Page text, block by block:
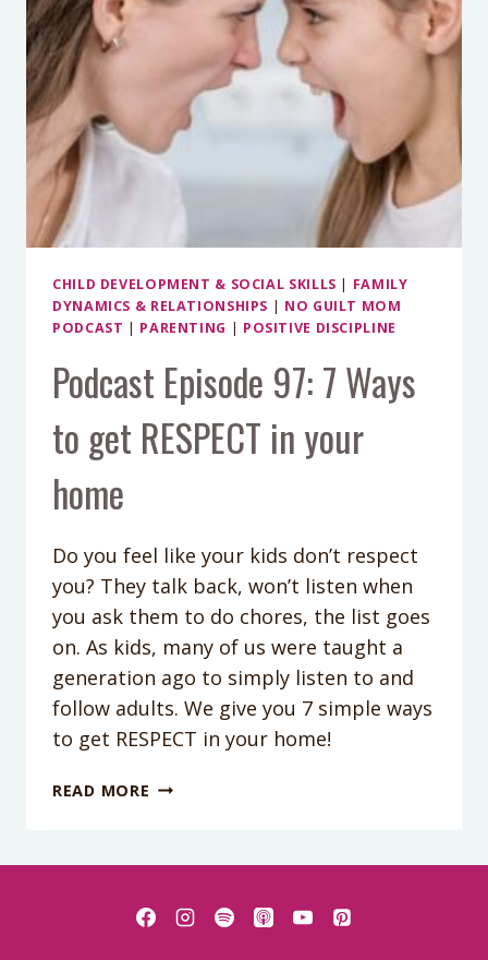
CHILD DEVELOPMENT & SOCIAL SKILLS | FAMILY
DYNAMICS & RELATIONSHIPS | NO GUILT MOM
PODCAST | PARENTING | POSITIVE DISCIPLINE
Podcast Episode 97: 7 Ways
to get RESPECT in your
home
Do you feel like your kids don’t respect
you? They talk back, won’t listen when
you ask them to do chores, the list goes
on. As kids, many of us were taught a
generation ago to simply listen to and
follow adults. We give you 7 simple ways
to get RESPECT in your home!
READ MORE PODCAST
TO